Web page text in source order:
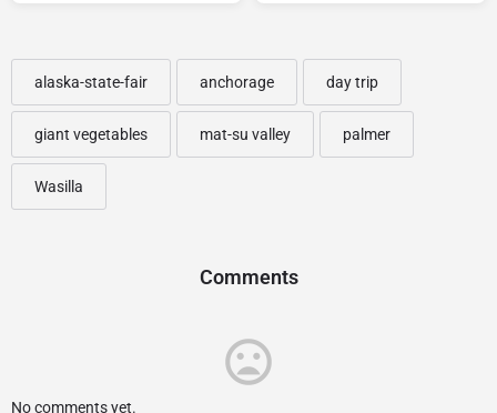
alaska-state-fair anchorage day trip
giant vegetables mat-su valley palmer
Wasilla
Comments
No comments yet.